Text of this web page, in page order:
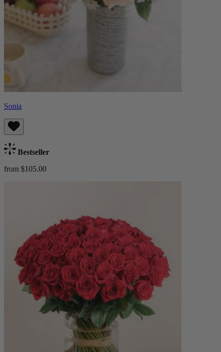
Sonia
Bestseller
from $105.00